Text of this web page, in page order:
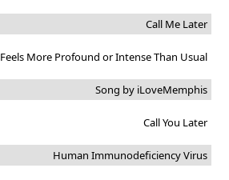
Call Me Later
Feels More Profound or Intense Than Usual
Song by iLoveMemphis
Call You Later
Human Immunodeficiency Virus